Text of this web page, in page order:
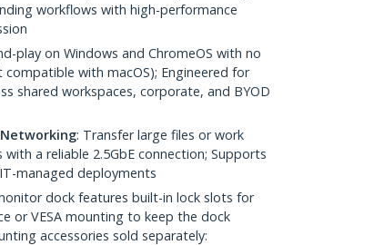
workflows with high-performance
play on Windows and ChromeOS with no
with macOS); Engineered for
shared workspaces, corporate, and BYOD
: Transfer large files or work
a reliable 2.5GbE connection; Supports
managed deployments
dock features built-in lock slots for
or VESA mounting to keep the dock
accessories sold separately: